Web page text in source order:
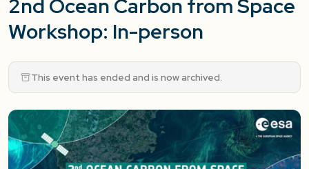
2nd Ocean Carbon from Space
Workshop: In-person
This event has ended and is now archived.